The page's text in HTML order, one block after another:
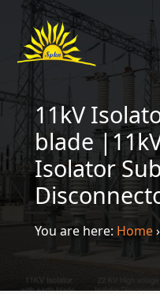
11kV
blade
Isolator
You are here: Home›